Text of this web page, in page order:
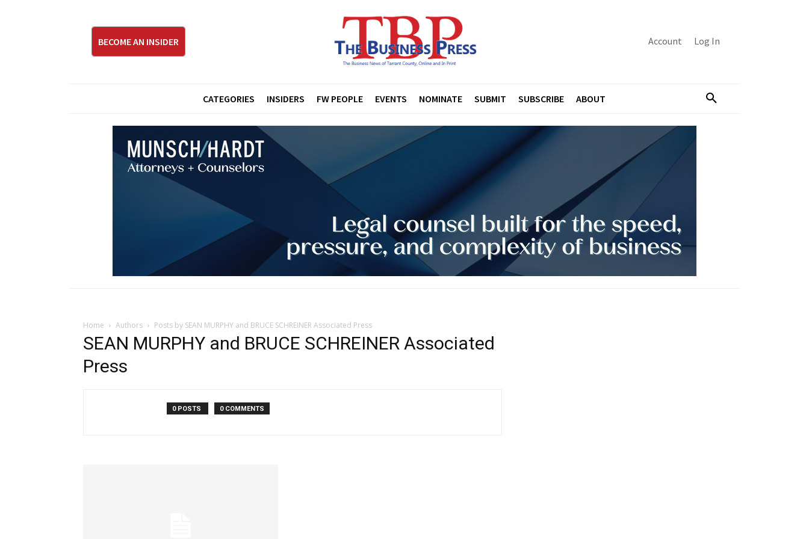
BECOME AN INSIDER Account Log In
CATEGORIES INSIDERS FW PEOPLE EVENTS NOMINATE SUBMIT SUBSCRIBE ABOUT
Home Authors Posts by SEAN MURPHY and BRUCE SCHREINER Associated Press
SEAN MURPHY and BRUCE SCHREINER Associated
Press
0 POSTS 0 COMMENTS